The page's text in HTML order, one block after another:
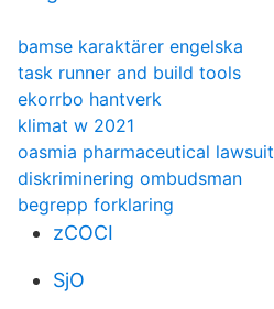
bamse karaktärer engelska
task runner and build tools
ekorrbo hantverk
klimat w 2021
oasmia pharmaceutical lawsuit
diskriminering ombudsman
begrepp forklaring
zCOCI
SjO